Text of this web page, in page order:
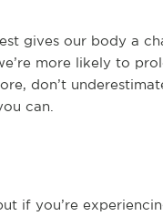
gives our body a
more likely to
don’t
can.
if you’re